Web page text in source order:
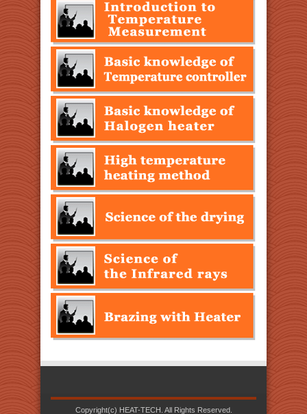
Copyright(c) HEAT-TECH. All Rights Reserved.